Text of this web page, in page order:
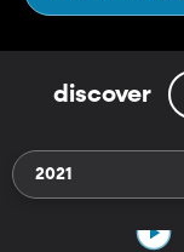
discover
2021